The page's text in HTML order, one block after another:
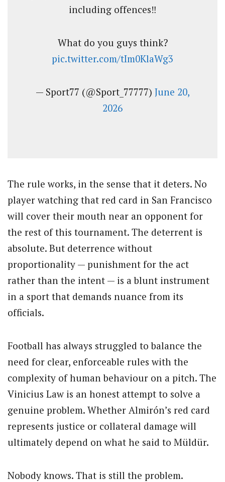
including offences‼️
What do you guys think?
pic.twitter.com/tIm0KlaWg3
— Sport77 (@Sport_77777) June 20,
2026
The rule works, in the sense that it deters. No
player watching that red card in San Francisco
will cover their mouth near an opponent for
the rest of this tournament. The deterrent is
absolute. But deterrence without
proportionality — punishment for the act
rather than the intent — is a blunt instrument
in a sport that demands nuance from its
officials.
Football has always struggled to balance the
need for clear, enforceable rules with the
complexity of human behaviour on a pitch. The
Vinicius Law is an honest attempt to solve a
genuine problem. Whether Almirón’s red card
represents justice or collateral damage will
ultimately depend on what he said to Müldür.
Nobody knows. That is still the problem.